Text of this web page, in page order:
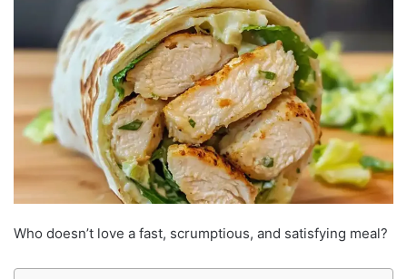
Who doesn’t love a fast, scrumptious, and satisfying meal?